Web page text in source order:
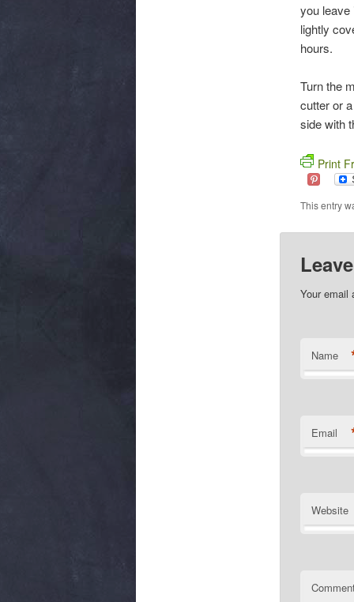
you leave
lightly
hours.
Turn the
cutter or
side with
Print
This entry
Your email
Name
Email
Website